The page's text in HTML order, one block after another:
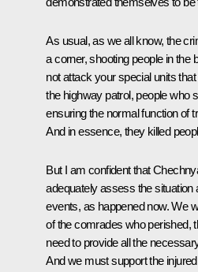
As usual, as we all know, the
a corner, shooting people in the
not attack your special units
the highway patrol, people who
ensuring the normal function of
And in essence, they killed
But I am confident that
adequately assess the situation
events, as happened now. We
of the comrades who perished,
need to provide all the
And we must support the